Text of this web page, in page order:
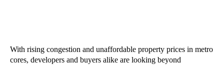
With rising congestion and unaffordable property prices in metro
cores, developers and buyers alike are looking beyond